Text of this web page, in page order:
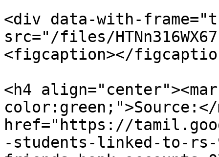
<div data-with-
src="/files/
<figcaption></
<h4
color:green;">Source:</
href="https://
-students-linked-to-rs-